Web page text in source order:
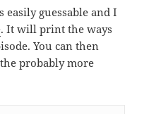
easily guessable and I
. It will print the ways
You can then
probably more